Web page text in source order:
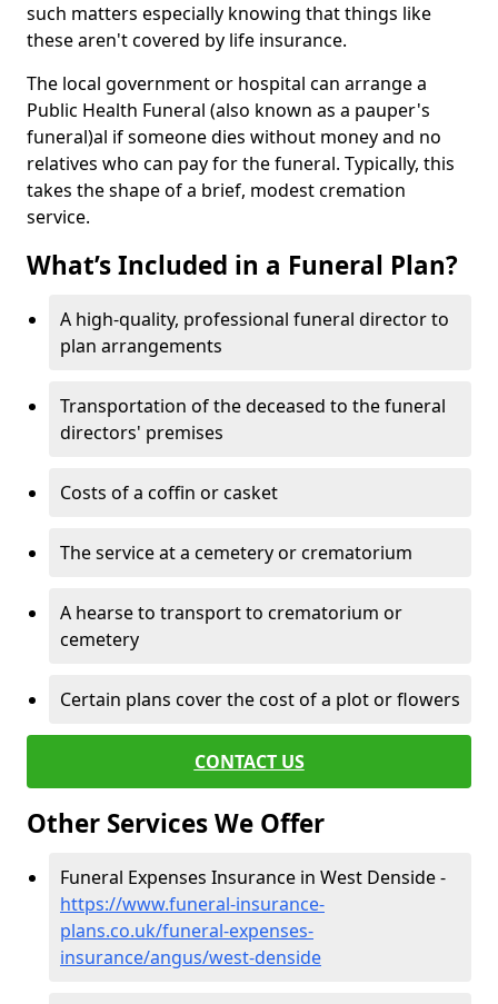
such matters especially knowing that things like
these aren't covered by life insurance.
The local government or hospital can arrange a
Public Health Funeral (also known as a pauper's
funeral)al if someone dies without money and no
relatives who can pay for the funeral. Typically, this
takes the shape of a brief, modest cremation
service.
What’s Included in a Funeral Plan?
A high-quality, professional funeral director to
plan arrangements
Transportation of the deceased to the funeral
directors' premises
Costs of a coffin or casket
The service at a cemetery or crematorium
A hearse to transport to crematorium or
cemetery
Certain plans cover the cost of a plot or flowers
CONTACT US
Other Services We Offer
Funeral Expenses Insurance in West Denside -
https://www.funeral-insurance-
plans.co.uk/funeral-expenses-
insurance/angus/west-denside